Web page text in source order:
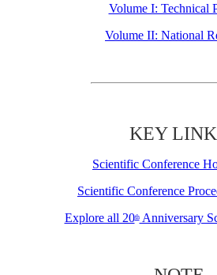
Volume I: Technical
Volume II: National
KEY
Scientific Conference
Scientific Conference
Explore all 20thAnniversary